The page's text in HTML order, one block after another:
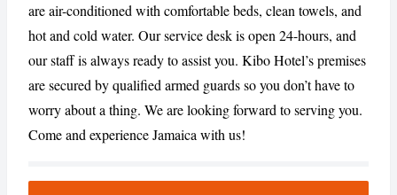
are air-conditioned with comfortable beds, clean towels, and
hot and cold water. Our service desk is open 24-hours, and
our staff is always ready to assist you. Kibo Hotel’s premises
are secured by qualified armed guards so you don’t have to
worry about a thing. We are looking forward to serving you.
Come and experience Jamaica with us!